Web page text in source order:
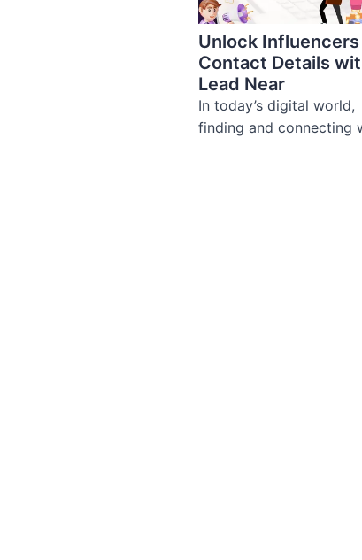
Unlock Influencers
Contact Details
Lead Near
In today’s digital world,
finding and connecting